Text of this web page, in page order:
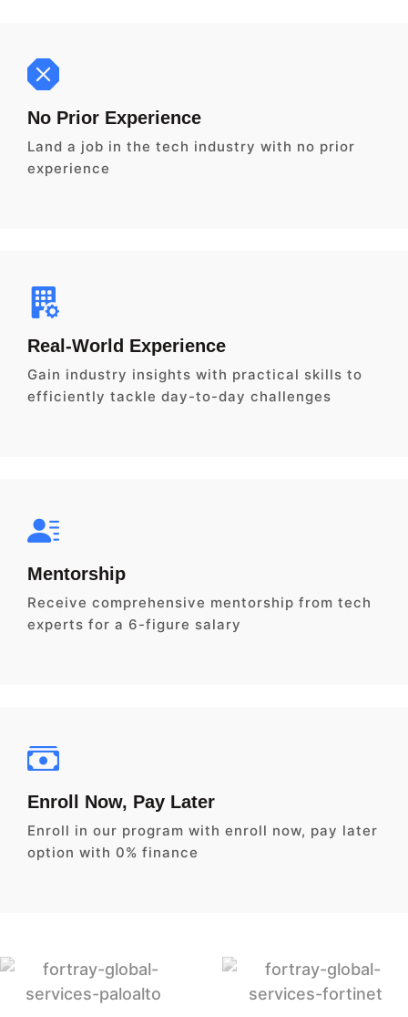
No Prior Experience
Land a job in the tech industry with no prior
experience
Real-World Experience
Gain industry insights with practical skills to
efficiently tackle day-to-day challenges
Mentorship
Receive comprehensive mentorship from tech
experts for a 6-figure salary
Enroll Now, Pay Later
Enroll in our program with enroll now, pay later
option with 0% finance